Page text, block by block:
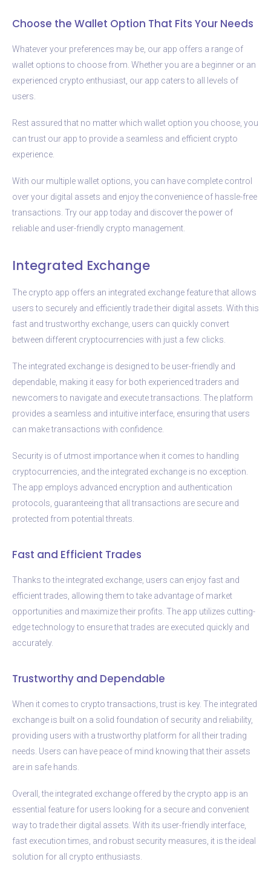
Choose the Wallet Option That Fits Your Needs
Whatever your preferences may be, our app offers a range of
wallet options to choose from. Whether you are a beginner or an
experienced crypto enthusiast, our app caters to all levels of
users.
Rest assured that no matter which wallet option you choose, you
can trust our app to provide a seamless and efficient crypto
experience.
With our multiple wallet options, you can have complete control
over your digital assets and enjoy the convenience of hassle-free
transactions. Try our app today and discover the power of
reliable and user-friendly crypto management.
Integrated Exchange
The crypto app offers an integrated exchange feature that allows
users to securely and efficiently trade their digital assets. With this
fast and trustworthy exchange, users can quickly convert
between different cryptocurrencies with just a few clicks.
The integrated exchange is designed to be user-friendly and
dependable, making it easy for both experienced traders and
newcomers to navigate and execute transactions. The platform
provides a seamless and intuitive interface, ensuring that users
can make transactions with confidence.
Security is of utmost importance when it comes to handling
cryptocurrencies, and the integrated exchange is no exception.
The app employs advanced encryption and authentication
protocols, guaranteeing that all transactions are secure and
protected from potential threats.
Fast and Efficient Trades
Thanks to the integrated exchange, users can enjoy fast and
efficient trades, allowing them to take advantage of market
opportunities and maximize their profits. The app utilizes cutting-
edge technology to ensure that trades are executed quickly and
accurately.
Trustworthy and Dependable
When it comes to crypto transactions, trust is key. The integrated
exchange is built on a solid foundation of security and reliability,
providing users with a trustworthy platform for all their trading
needs. Users can have peace of mind knowing that their assets
are in safe hands.
Overall, the integrated exchange offered by the crypto app is an
essential feature for users looking for a secure and convenient
way to trade their digital assets. With its user-friendly interface,
fast execution times, and robust security measures, it is the ideal
solution for all crypto enthusiasts.